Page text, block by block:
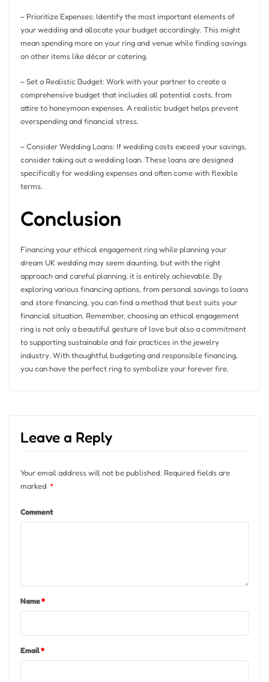
– Prioritize Expenses: Identify the most important elements of
your wedding and allocate your budget accordingly. This might
mean spending more on your ring and venue while finding savings
on other items like décor or catering.
– Set a Realistic Budget: Work with your partner to create a
comprehensive budget that includes all potential costs, from
attire to honeymoon expenses. A realistic budget helps prevent
overspending and financial stress.
– Consider Wedding Loans: If wedding costs exceed your savings,
consider taking out a wedding loan. These loans are designed
specifically for wedding expenses and often come with flexible
terms.
Conclusion
Financing your ethical engagement ring while planning your
dream UK wedding may seem daunting, but with the right
approach and careful planning, it is entirely achievable. By
exploring various financing options, from personal savings to loans
and store financing, you can find a method that best suits your
financial situation. Remember, choosing an ethical engagement
ring is not only a beautiful gesture of love but also a commitment
to supporting sustainable and fair practices in the jewelry
industry. With thoughtful budgeting and responsible financing,
you can have the perfect ring to symbolize your forever fire.
Leave a Reply
Your email address will not be published. Required fields are
marked *
Comment
Name*
Email*